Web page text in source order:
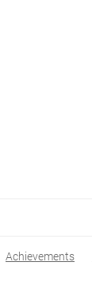
Achievements